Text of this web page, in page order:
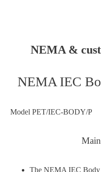
NEMA &
NEMA IEC
Model PET/IEC-BODY/P
The NEMA IEC Body